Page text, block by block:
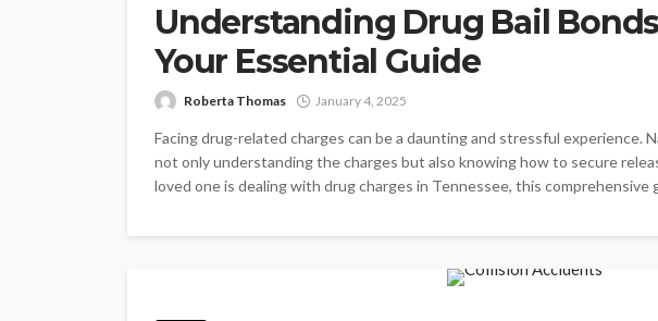
Understanding Drug Bail
Your Essential Guide
Roberta Thomas January 4, 2025
Facing drug-related charges can be a daunting and stressful experience.
not only understanding the charges but also knowing how to secure
loved one is dealing with drug charges in Tennessee, this comprehensive